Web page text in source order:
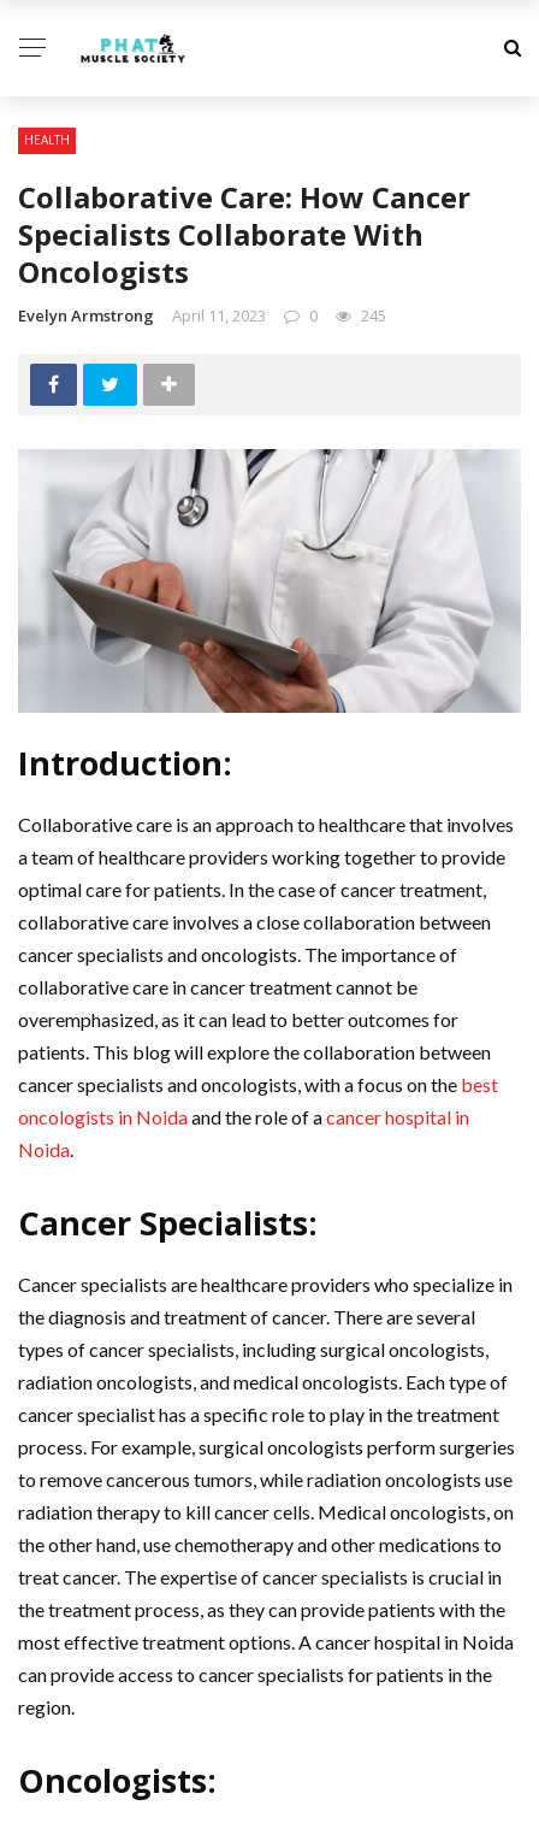
HEALTH
Collaborative Care: How Cancer
Specialists Collaborate With
Oncologists
Evelyn Armstrong April 11, 2023 0 245
Introduction:
Collaborative care is an approach to healthcare that involves
a team of healthcare providers working together to provide
optimal care for patients. In the case of cancer treatment,
collaborative care involves a close collaboration between
cancer specialists and oncologists. The importance of
collaborative care in cancer treatment cannot be
overemphasized, as it can lead to better outcomes for
patients. This blog will explore the collaboration between
cancer specialists and oncologists, with a focus on the best
oncologists in Noidaand the role of acancer hospital in
Noida.
Cancer Specialists:
Cancer specialists are healthcare providers who specialize in
the diagnosis and treatment of cancer. There are several
types of cancer specialists, including surgical oncologists,
radiation oncologists, and medical oncologists. Each type of
cancer specialist has a specific role to play in the treatment
process. For example, surgical oncologists perform surgeries
to remove cancerous tumors, while radiation oncologists use
radiation therapy to kill cancer cells. Medical oncologists, on
the other hand, use chemotherapy and other medications to
treat cancer. The expertise of cancer specialists is crucial in
the treatment process, as they can provide patients with the
most effective treatment options. A cancer hospital in Noida
can provide access to cancer specialists for patients in the
region.
Oncologists: